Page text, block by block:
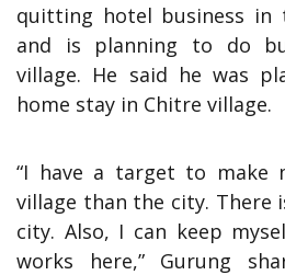
quitting hotel business in
and is planning to do
village. He said he was
home stay in Chitre village.
“I have a target to make
village than the city. There
city. Also, I can keep
works here,” Gurung